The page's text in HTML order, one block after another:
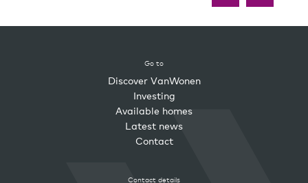
Go to
Discover VanWonen
Investing
Available homes
Latest news
Contact
Contact details